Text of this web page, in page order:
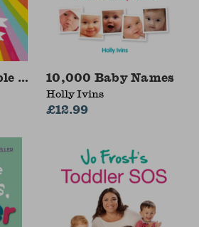
Just As You Are
10,000 Baby Names
Holly Ivins
£12.99